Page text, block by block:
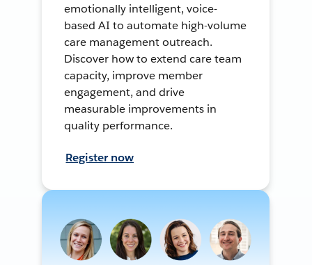
emotionally intelligent, voice-
based AI to automate high-volume
care management outreach.
Discover how to extend care team
capacity, improve member
engagement, and drive
measurable improvements in
quality performance.
Register now